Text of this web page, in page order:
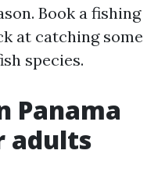
Book a fishing
at catching some
species.
Panama
adults